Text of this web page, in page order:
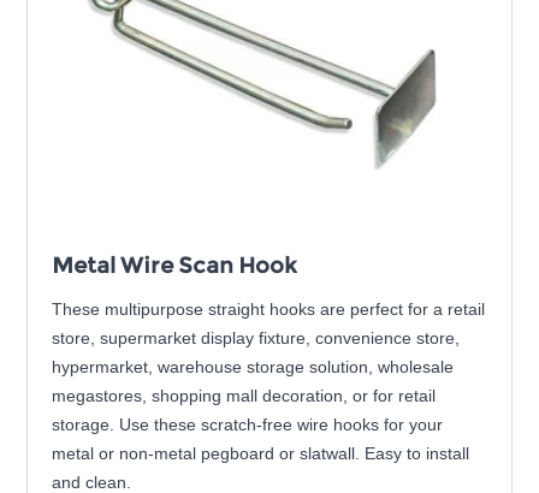
Metal Wire Scan Hook
These multipurpose straight hooks are perfect for a retail
store, supermarket display fixture, convenience store,
hypermarket, warehouse storage solution, wholesale
megastores, shopping mall decoration, or for retail
storage. Use these scratch-free wire hooks for your
metal or non-metal pegboard or slatwall. Easy to install
and clean.